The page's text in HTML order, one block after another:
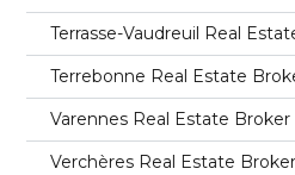
Terrasse-Vaudreuil Real
Terrebonne Real Estate
Varennes Real Estate Broker
Verchères Real Estate Broker